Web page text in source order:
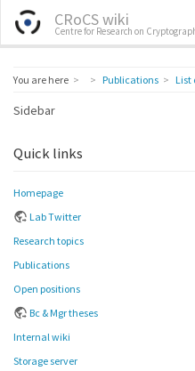
CRoCS wiki
Centre for Research on
You are here HomePublications List
Sidebar
Quick links
Homepage
Lab Twitter
Research topics
Publications
Open positions
Bc & Mgr theses
Internal wiki
Storage server